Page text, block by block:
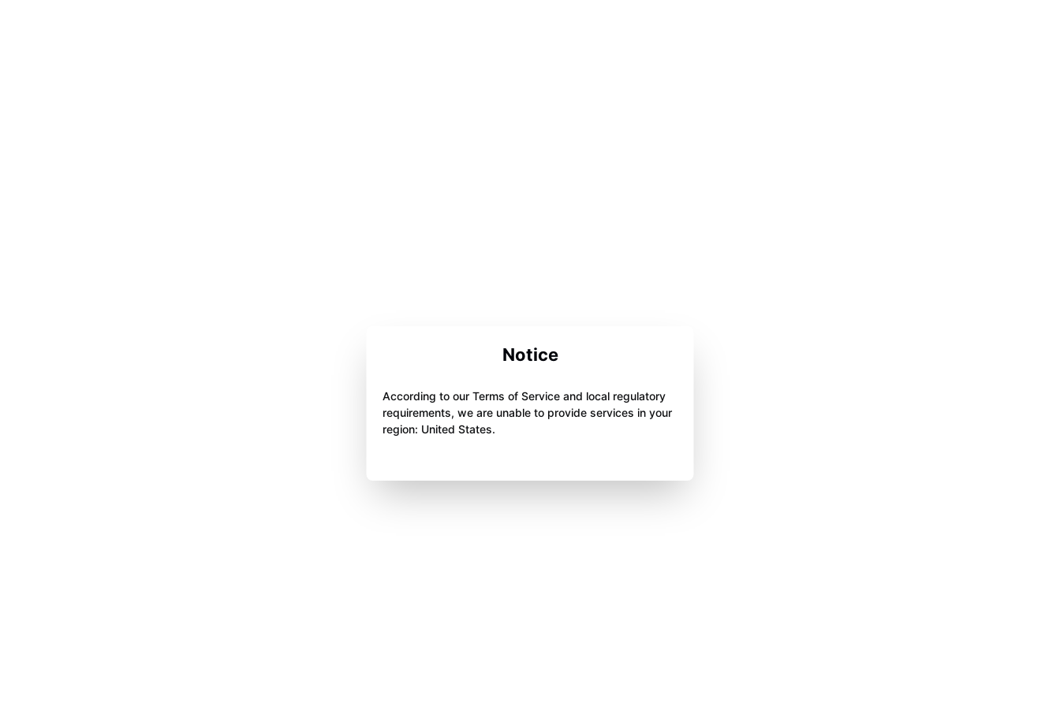
Notice
According to our Terms of Service and local regulatory
requirements, we are unable to provide services in your
region: United States.